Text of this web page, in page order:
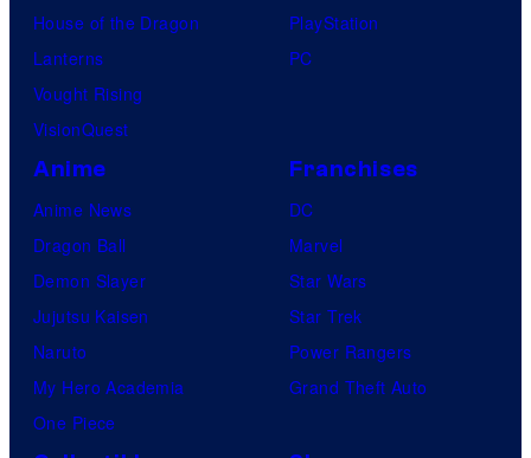
House of the Dragon
Lanterns
Vought Rising
VisionQuest
PlayStation
PC
Anime
Anime News
Dragon Ball
Demon Slayer
Jujutsu Kaisen
Naruto
My Hero Academia
One Piece
Franchises
DC
Marvel
Star Wars
Star Trek
Power Rangers
Grand Theft Auto